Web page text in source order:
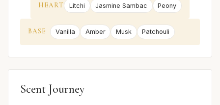
HEART Litchi Jasmine Sambac Peony
BASE Vanilla Amber Musk Patchouli
Scent Journey